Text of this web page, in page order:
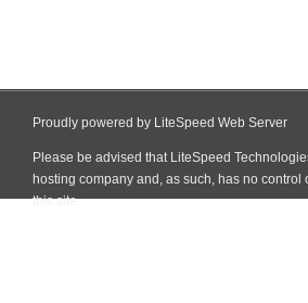
Proudly powered by LiteSpeed Web Server
Please be advised that LiteSpeed
hosting company and, as such, has no control
this site.